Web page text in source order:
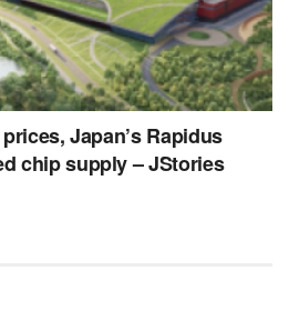
Japan’s Rapidus
chip supply – JStories